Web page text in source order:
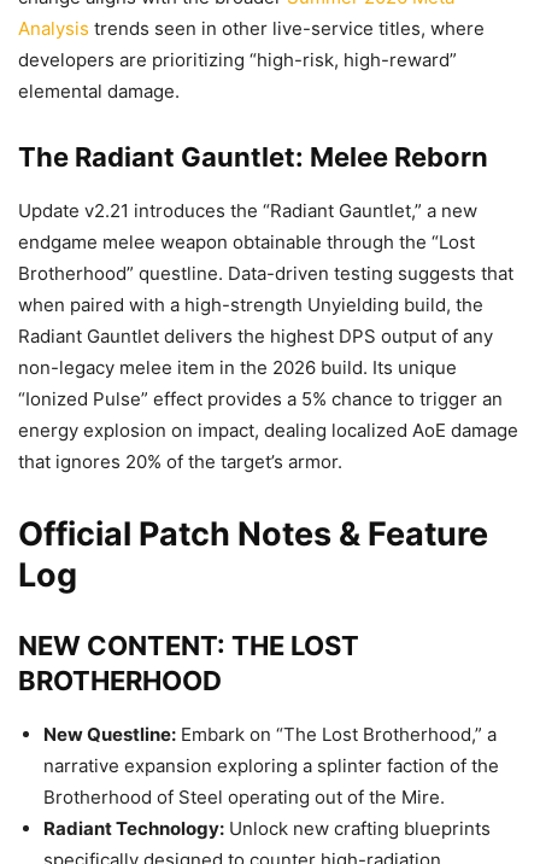
Analysis trends seen in other live-service titles, where
developers are prioritizing “high-risk, high-reward”
elemental damage.
The Radiant Gauntlet: Melee Reborn
Update v2.21 introduces the “Radiant Gauntlet,” a new
endgame melee weapon obtainable through the “Lost
Brotherhood” questline. Data-driven testing suggests that
when paired with a high-strength Unyielding build, the
Radiant Gauntlet delivers the highest DPS output of any
non-legacy melee item in the 2026 build. Its unique
“Ionized Pulse” effect provides a 5% chance to trigger an
energy explosion on impact, dealing localized AoE damage
that ignores 20% of the target’s armor.
Official Patch Notes & Feature
Log
NEW CONTENT: THE LOST
BROTHERHOOD
New Questline: Embark on “The Lost Brotherhood,” a
narrative expansion exploring a splinter faction of the
Brotherhood of Steel operating out of the Mire.
Radiant Technology: Unlock new crafting blueprints